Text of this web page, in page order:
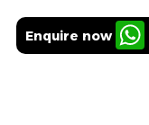
Enquire now